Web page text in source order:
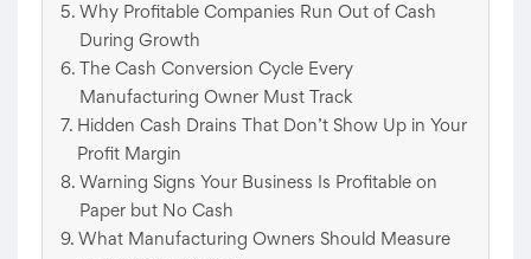
Why Profitable Companies Run Out of Cash
During Growth
The Cash Conversion Cycle Every
Manufacturing Owner Must Track
Hidden Cash Drains That Don’t Show Up in Your
Profit Margin
Warning Signs Your Business Is Profitable on
Paper but No Cash
What Manufacturing Owners Should Measure